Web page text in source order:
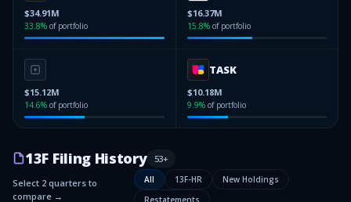
$34.91M
33.8% of portfolio
$16.37M
15.8% of portfolio
$15.12M
14.6% of portfolio
TASK
$10.18M
9.9% of portfolio
13F Filing History 53+
Select 2 quarters to
compare →
All 13F-HR
New Holdings
Restatements